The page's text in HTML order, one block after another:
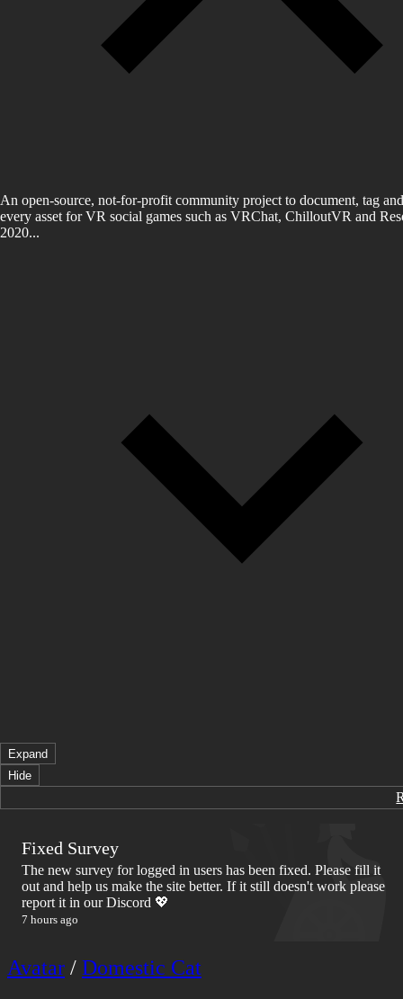
An open-source, not-for-profit community project to document, tag
every asset for VR social games such as VRChat, ChilloutVR and
2020...
Expand
Hide
Fixed Survey
The new survey for logged in users has been fixed. Please fill it
out and help us make the site better. If it still doesn't work please
report it in our Discord 💖
7 hours ago
Avatar / Domestic Cat